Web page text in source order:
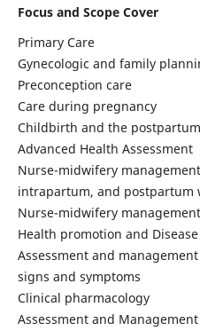
Focus and Scope Cover
Primary Care
Gynecologic and family
Preconception care
Care during pregnancy
Childbirth and the
Advanced Health Assessment
Nurse-midwifery
intrapartum, and postpartum
Nurse-midwifery
Health promotion and
Assessment and
signs and symptoms
Clinical pharmacology
Assessment and